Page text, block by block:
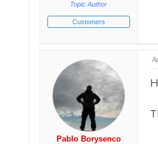
Topic Author
Customers
Pablo Borysenco